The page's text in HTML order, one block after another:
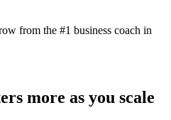
from the #1 business coach in
more as you scale